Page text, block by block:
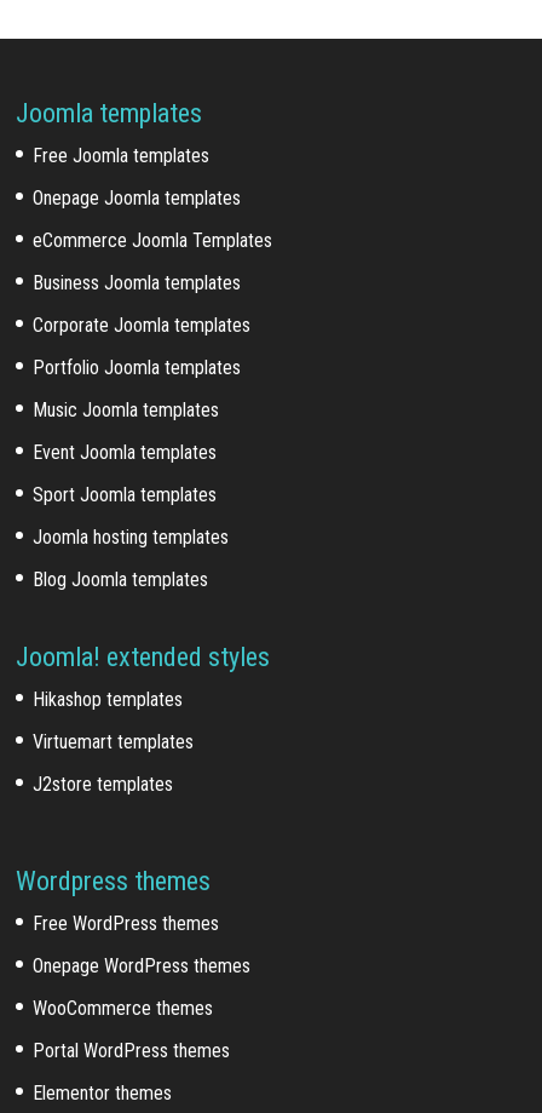
Joomla templates
Free Joomla templates
Onepage Joomla templates
eCommerce Joomla Templates
Business Joomla templates
Corporate Joomla templates
Portfolio Joomla templates
Music Joomla templates
Event Joomla templates
Sport Joomla templates
Joomla hosting templates
Blog Joomla templates
Joomla! extended styles
Hikashop templates
Virtuemart templates
J2store templates
Wordpress themes
Free WordPress themes
Onepage WordPress themes
WooCommerce themes
Portal WordPress themes
Elementor themes